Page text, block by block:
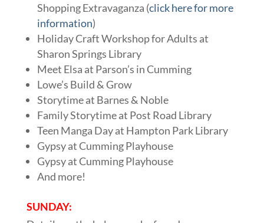
Shopping Extravaganza (click here for more
information)
Holiday Craft Workshop for Adults at
Sharon Springs Library
Meet Elsa at Parson’s in Cumming
Lowe’s Build & Grow
Storytime at Barnes & Noble
Family Storytime at Post Road Library
Teen Manga Day at Hampton Park Library
Gypsy at Cumming Playhouse
Gypsy at Cumming Playhouse
And more!
SUNDAY: